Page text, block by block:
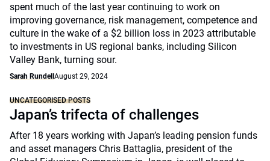
spent much of the last year continuing to work on
improving governance, risk management, competence and
culture in the wake of a $2 billion loss in 2023 attributable
to investments in US regional banks, including Silicon
Valley Bank, turning sour.
Sarah Rundell August 29, 2024
UNCATEGORISED POSTS
Japan’s trifecta of challenges
After 18 years working with Japan’s leading pension funds
and asset managers Chris Battaglia, president of the